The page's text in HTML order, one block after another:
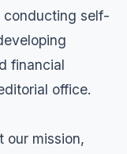
conducting self-
financial
office.
our mission,